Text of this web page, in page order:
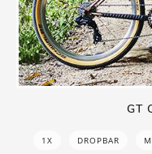
GT
1X DROPBAR